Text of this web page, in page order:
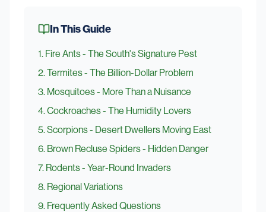
In This Guide
1. Fire Ants - The South's Signature Pest
2.Termites - The Billion-Dollar Problem
3. Mosquitoes - More Than a Nuisance
4.Cockroaches - The Humidity Lovers
5.Scorpions - Desert Dwellers Moving East
6. Brown Recluse Spiders - Hidden Danger
7. Rodents - Year-Round Invaders
8. Regional Variations
9. Frequently Asked Questions